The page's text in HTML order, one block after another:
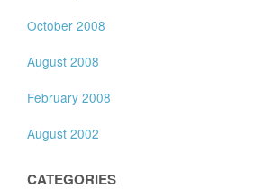
October 2008
August 2008
February 2008
August 2002
CATEGORIES